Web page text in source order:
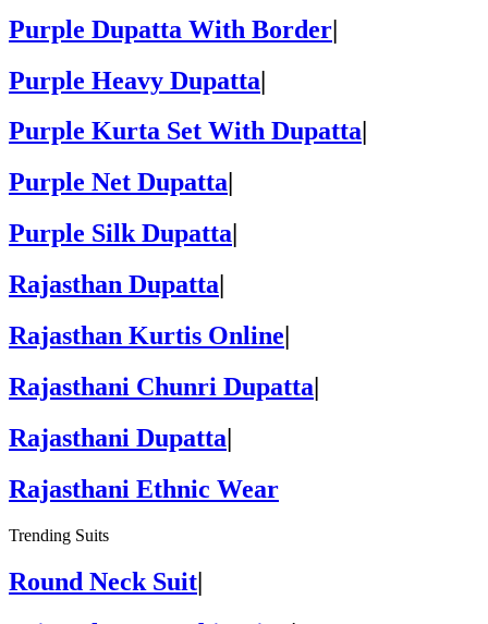
Purple Dupatta With Border|
Purple Heavy Dupatta|
Purple Kurta Set With Dupatta
Purple Net Dupatta
Purple Silk Dupatta
Rajasthan Dupatta
Rajasthan Kurtis Online|
Rajasthani Chunri Dupatta|
Rajasthani Dupatta|
Rajasthani Ethnic Wear
Trending Suits
Round Neck Suit|